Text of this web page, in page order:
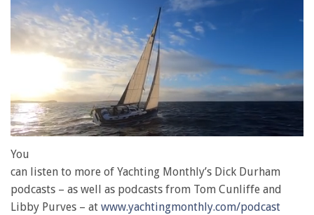
of
minute,
28
seconds
You
can listen to more of Yachting Monthly’s Dick Durham
podcasts – as well as podcasts from Tom Cunliffe and
Libby Purves – at www.yachtingmonthly.com/podcast